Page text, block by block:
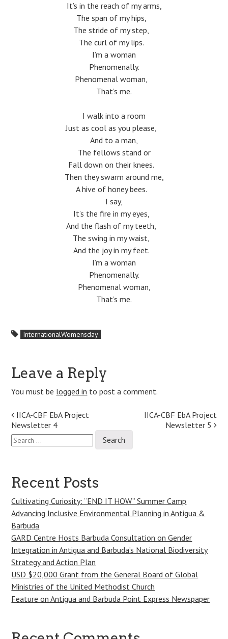
It’s in the reach of my arms,
The span of my hips,
The stride of my step,
The curl of my lips.
I’m a woman
Phenomenally.
Phenomenal woman,
That’s me.
I walk into a room
Just as cool as you please,
And to a man,
The fellows stand or
Fall down on their knees.
Then they swarm around me,
A hive of honey bees.
I say,
It’s the fire in my eyes,
And the flash of my teeth,
The swing in my waist,
And the joy in my feet.
I’m a woman
Phenomenally.
Phenomenal woman,
That’s me.
InternationalWomensday
Leave a Reply
You must be logged in to post a comment.
Post
navigation
IICA-CBF EbA Project
Newsletter 4
IICA-CBF EbA Project
Newsletter 5
Search
for:
Recent Posts
Cultivating Curiosity: “END IT HOW” Summer Camp
Advancing Inclusive Environmental Planning in Antigua &
Barbuda
GARD Centre Hosts Barbuda Consultation on Gender
Integration in Antigua and Barbuda’s National Biodiversity
Strategy and Action Plan
USD $20,000 Grant from the General Board of Global
Ministries of the United Methodist Church
Feature on Antigua and Barbuda Point Express Newspaper